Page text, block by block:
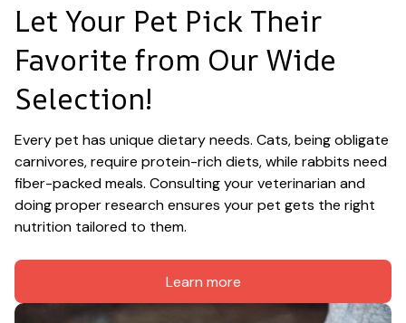
Let Your Pet Pick Their
Favorite from Our Wide
Selection!
Every pet has unique dietary needs. Cats, being obligate
carnivores, require protein-rich diets, while rabbits need
fiber-packed meals. Consulting your veterinarian and
doing proper research ensures your pet gets the right
nutrition tailored to them.
Learn more